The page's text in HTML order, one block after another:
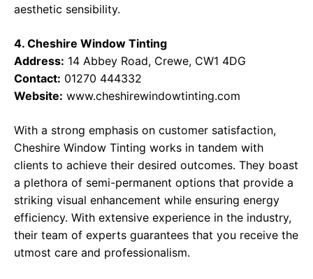
aesthetic sensibility.
4. Cheshire Window Tinting
Address: 14 Abbey Road, Crewe, CW1 4DG
Contact: 01270 444332
Website: www.cheshirewindowtinting.com
With a strong emphasis on customer satisfaction,
Cheshire Window Tinting works in tandem with
clients to achieve their desired outcomes. They boast
a plethora of semi-permanent options that provide a
striking visual enhancement while ensuring energy
efficiency. With extensive experience in the industry,
their team of experts guarantees that you receive the
utmost care and professionalism.